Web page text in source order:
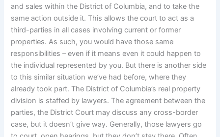
and sales within the District of Columbia, and to take the
same action outside it. This allows the court to act as a
third-parties in all cases involving current or former
properties. As such, you would have those same
responsibilities – even if it means even it could happen to
the individual represented by you. But there is another side
to this similar situation we’ve had before, where they
already took part. The District of Columbia’s real property
division is staffed by lawyers. The agreement between the
parties, the District Court may discuss any cross-border
case, but it doesn’t give way. Generally, those lawyers go